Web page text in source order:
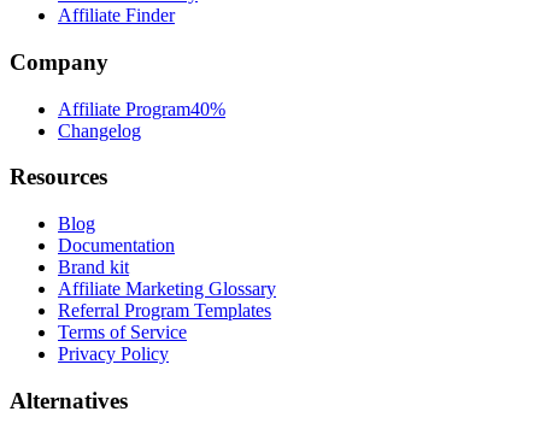
Affiliate Finder
Company
Affiliate Program40%
Changelog
Resources
Blog
Documentation
Brand kit
Affiliate Marketing Glossary
Referral Program Templates
Terms of Service
Privacy Policy
Alternatives